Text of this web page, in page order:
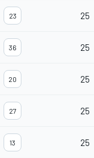
23 25
36 25
20 25
27 25
13 25